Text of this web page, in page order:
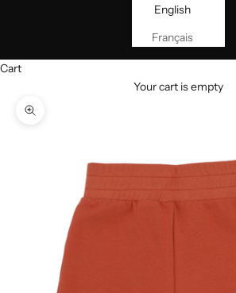
English
Français
Cart
Your cart is empty
Zoom picture